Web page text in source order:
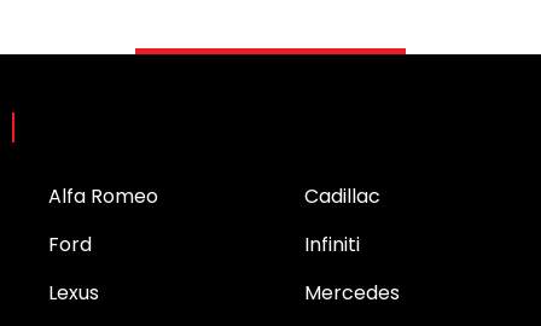
Alfa Romeo
Cadillac
Ford
Infiniti
Lexus
Mercedes